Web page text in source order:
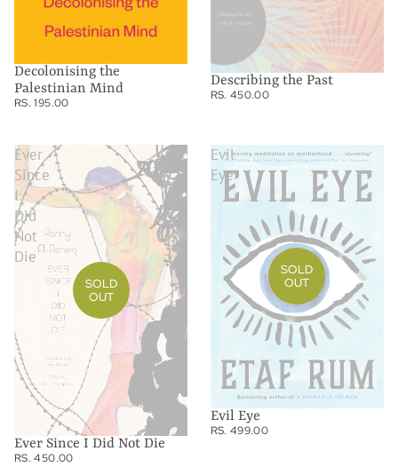
Decolonising the
Palestinian Mind
RS. 195.00
Describing the Past
RS. 450.00
Ever
Since
I
Did
Not
Die
SOLD
OUT
Ever Since I Did Not Die
RS. 450.00
Evil
Eye
SOLD
OUT
Evil Eye
RS. 499.00